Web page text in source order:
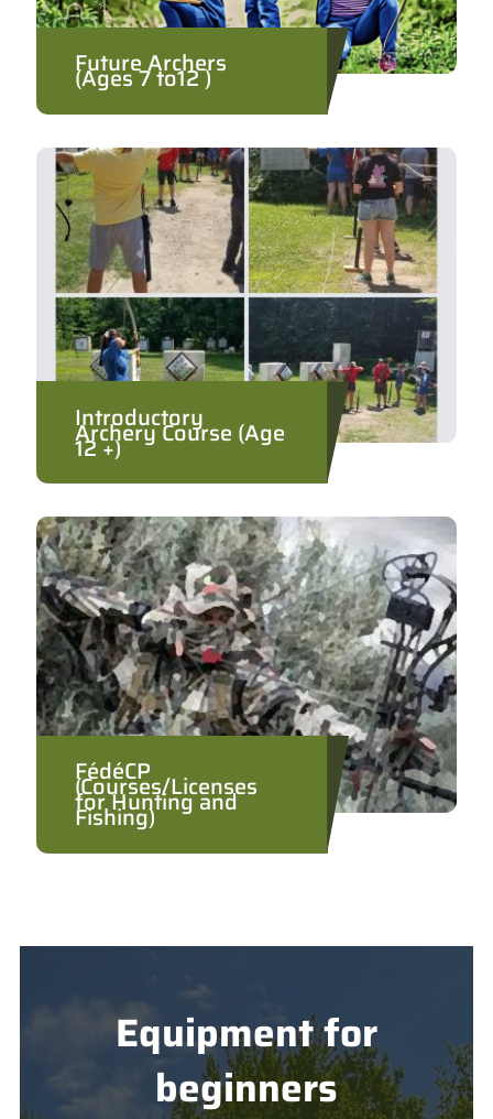
Future Archers
(Ages 7 to12 )
Introductory
Archery Course (Age
12 +)
FédéCP
(Courses/Licenses
for Hunting and
Fishing)
Equipment for
beginners